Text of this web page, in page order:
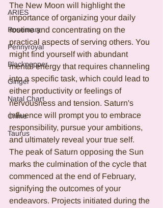
ARIES
Rosemary
Pennyroyal
Blackpepper
Ginger
Natal Chart
Crime
Taurus
The New Moon will highlight the
importance of organizing your daily
routine and concentrating on the
practical aspects of serving others. You
might find yourself with abundant
mental energy that requires channeling
into a specific task, which could lead to
either productivity or feelings of
nervousness and tension. Saturn's
influence will prompt you to embrace
responsibility, pursue your ambitions,
and ultimately reveal your true self.
The peak of Saturn opposing the Sun
marks the culmination of the cycle that
commenced at the end of February,
signifying the outcomes of your
endeavors. Projects initiated during the